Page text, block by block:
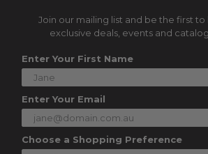
Join our mailing list and be the first
exclusive deals, events and
Enter Your First Name
Enter Your Email
Choose a Shopping Preference